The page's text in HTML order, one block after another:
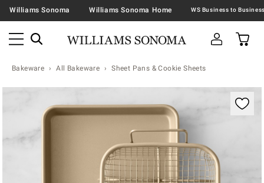
Williams Sonoma Williams Sonoma Home
Bakeware All Bakeware Sheet Pans & Cookie Sheets
Zoomable product image with magnification